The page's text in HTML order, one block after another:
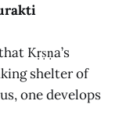
Kṛṣṇa’s
shelter of
one develops